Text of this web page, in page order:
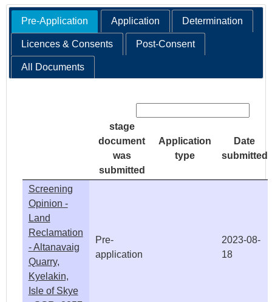
Pre-Application Application Determination
Licences & Consents Post-Consent
All Documents
stage
document
was
submitted
Application
type
Date
submitted
Screening
Opinion -
Land
Reclamation
- Altanavaig
Quarry,
Kyelakin,
Isle of Skye
Pre-
application
2023-08-
18